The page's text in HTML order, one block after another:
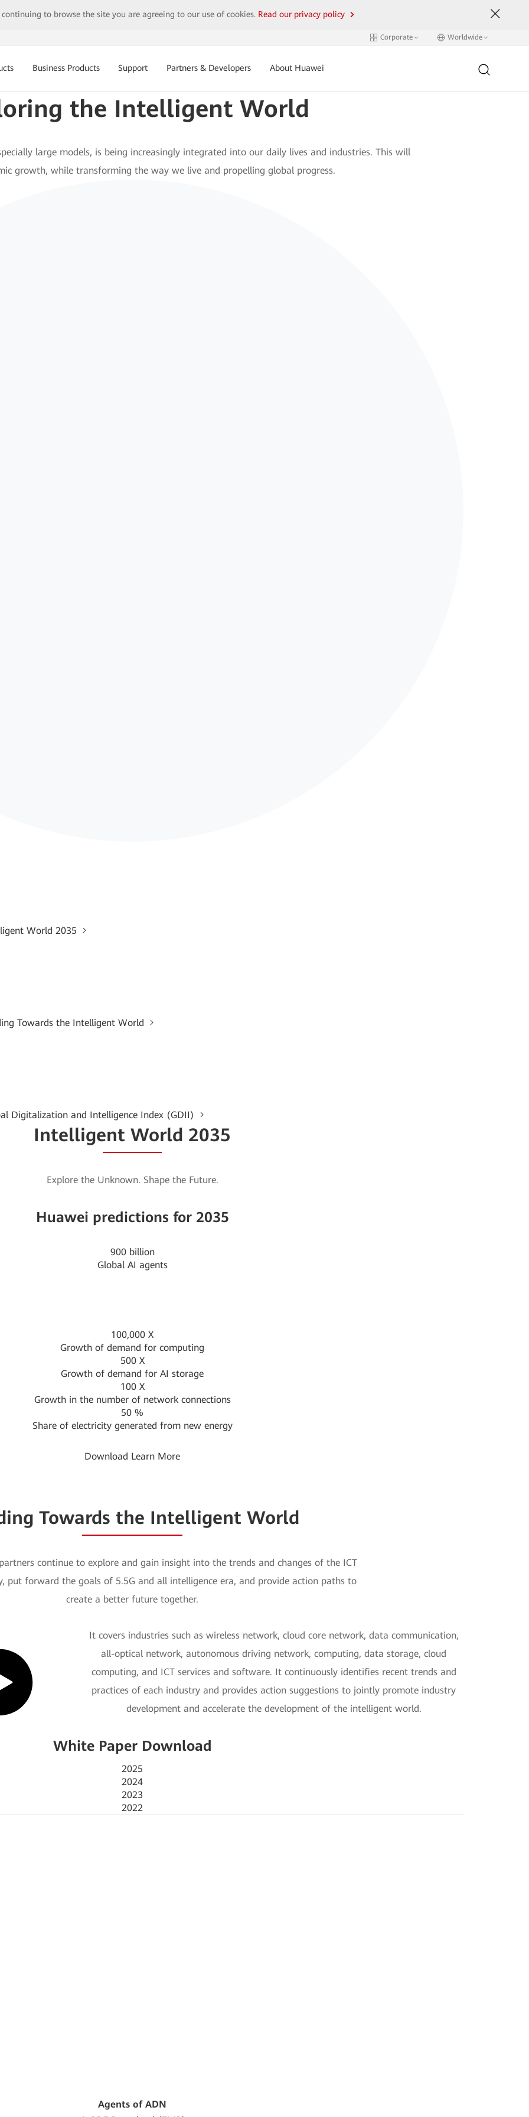
continuing to browse the site you are agreeing to our use of cookies. Read our privacy policy
Corporate Worldwide
Business Products Support Partners & Developers About Huawei
the Intelligent World
large models, is being increasingly integrated into our daily lives and industries. This will
growth, while transforming the way we live and propelling global progress.
World 2035
Towards the Intelligent World
Digitalization and Intelligence Index (GDII)
Intelligent World 2035
Explore the Unknown. Shape the Future.
Huawei predictions for 2035
900 billion
Global AI agents
100,000 X
Growth of demand for computing
500 X
Growth of demand for AI storage
100 X
Growth in the number of network connections
50 %
Share of electricity generated from new energy
Download Learn More
Towards the Intelligent World
continue to explore and gain insight into the trends and changes of the ICT
put forward the goals of 5.5G and all intelligence era, and provide action paths to
create a better future together.
It covers industries such as wireless network, cloud core network, data communication,
all-optical network, autonomous driving network, computing, data storage, cloud
computing, and ICT services and software. It continuously identifies recent trends and
practices of each industry and provides action suggestions to jointly promote industry
development and accelerate the development of the intelligent world.
White Paper Download
2025
2024
2023
2022
Agents of ADN